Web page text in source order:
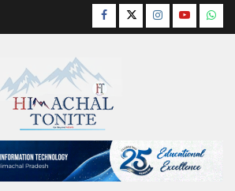
Facebook
TwitterInstagram
YouTube